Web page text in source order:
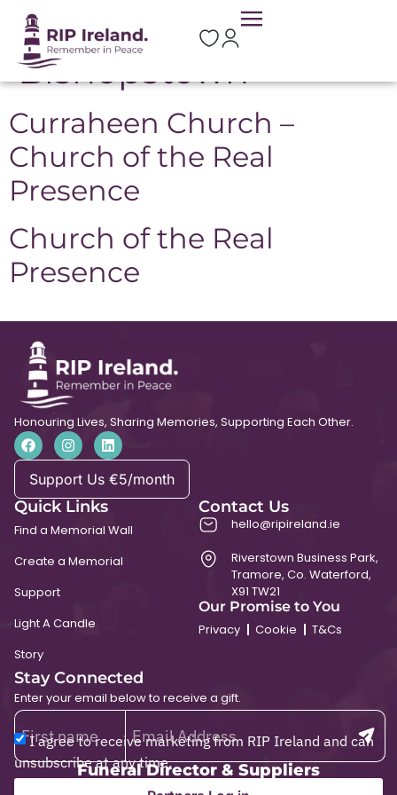
Location:
Bishopstown
Curraheen Church –
Church of the Real
Presence
Church of the Real
Presence
Honouring Lives, Sharing Memories, Supporting Each Other.
Support Us €5/month
Quick Links
Find a Memorial Wall
Create a Memorial
Support
Light A Candle
Story
Contact Us
hello@ripireland.ie
Riverstown Business Park,
Tramore, Co. Waterford,
X91 TW21
Our Promise to You
Privacy
Cookie T&Cs
Stay Connected
Enter your email below to receive a gift.
I agree to receive marketing from RIP Ireland and can
unsubscribe at any time.
Funeral Director & Suppliers